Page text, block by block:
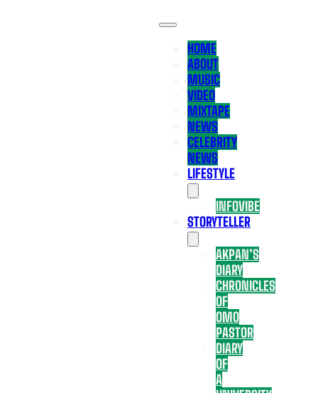
HOME
ABOUT
MUSIC
VIDEO
MIXTAPE
NEWS
CELEBRITY
NEWS
LIFESTYLE
INFOVIBE
STORYTELLER
AKPAN’S
DIARY
CHRONICLES
OF
OMO
PASTOR
DIARY
OF
A